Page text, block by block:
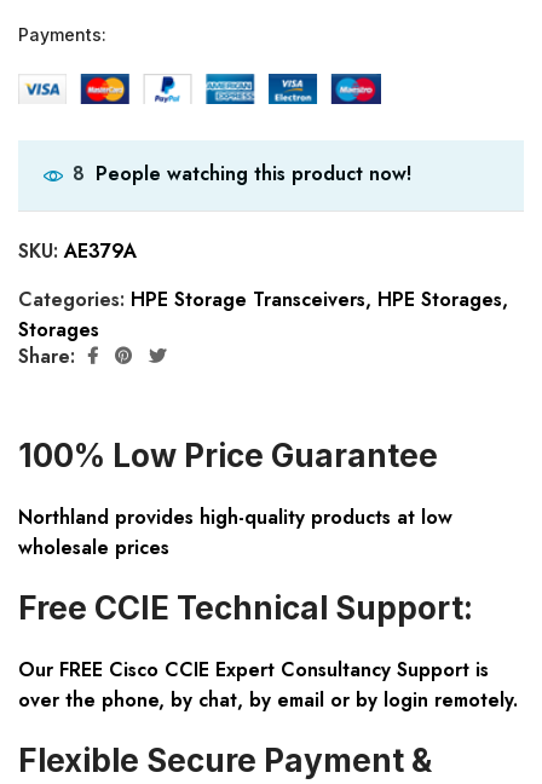
Payments:
8 People watching this product now!
SKU:AE379A
Categories: HPE Storage Transceivers, HPE Storages,
Storages
Share:
100% Low Price Guarantee
Northland provides high-quality products at low
wholesale prices
Free CCIE Technical Support:
Our FREE Cisco CCIE Expert Consultancy Support is
over the phone, by chat, by email or by login remotely.
Flexible Secure Payment &